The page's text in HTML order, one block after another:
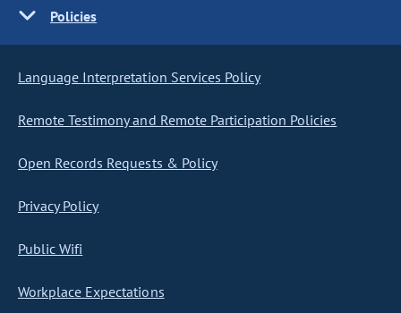
Policies
Language Interpretation Services Policy
Remote Testimony and Remote Participation Policies
Open Records Requests & Policy
Privacy Policy
Public Wifi
Workplace Expectations